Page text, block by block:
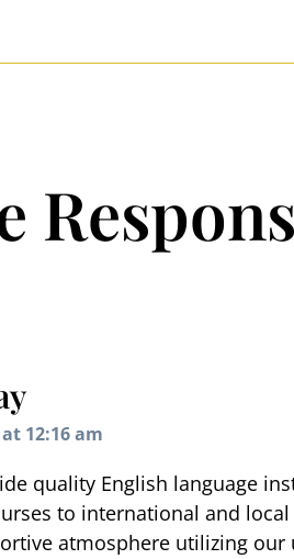
12:16 am
quality English language
to international and
atmosphere utilizing our